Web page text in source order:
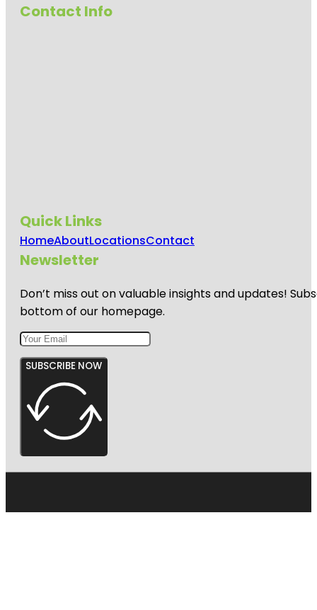
Contact Info
Quick Links
HomeAboutLocationsContact
Newsletter
Don’t miss out on valuable insights and updates!
bottom of our homepage.
SUBSCRIBE NOW